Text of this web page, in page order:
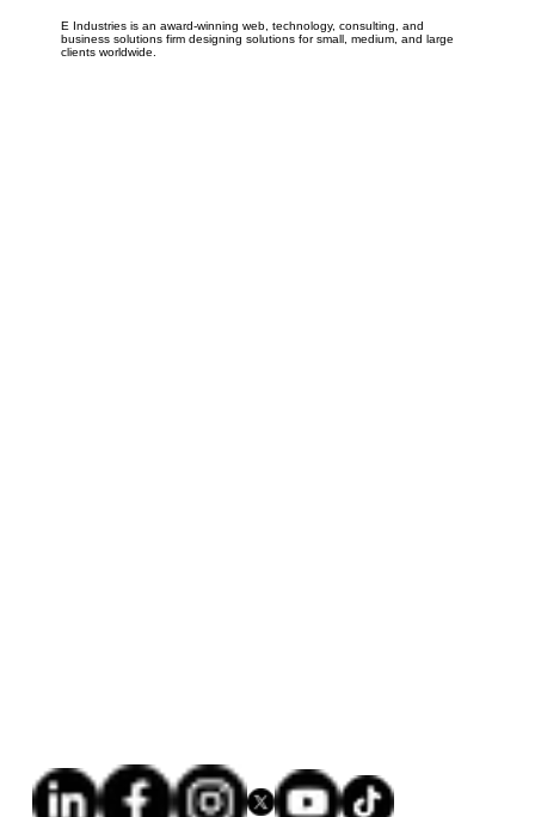
E Industries is an award-winning web, technology, consulting, and
business solutions firm designing solutions for small, medium, and large
clients worldwide.